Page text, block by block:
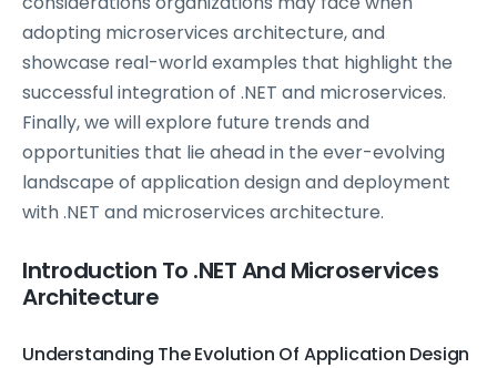
adopting microservices architecture, and
showcase real-world examples that highlight the
successful integration of .NET and microservices.
Finally, we will explore future trends and
opportunities that lie ahead in the ever-evolving
landscape of application design and deployment
with .NET and microservices architecture.
Introduction To .NET And Microservices
Architecture
Understanding The Evolution Of Application Design